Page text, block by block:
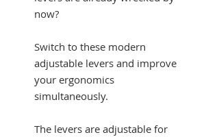
now?
Switch to these modern
adjustable levers and improve
your ergonomics
simultaneously.
The levers are adjustable for